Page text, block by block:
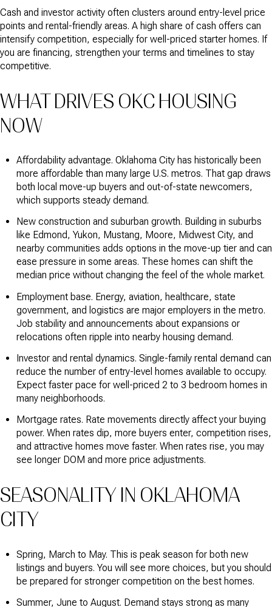
Cash and investor activity often clusters around entry-level price
points and rental-friendly areas. A high share of cash offers can
intensify competition, especially for well-priced starter homes. If
you are financing, strengthen your terms and timelines to stay
competitive.
WHAT DRIVES OKC HOUSING
NOW
Affordability advantage. Oklahoma City has historically been
more affordable than many large U.S. metros. That gap draws
both local move-up buyers and out-of-state newcomers,
which supports steady demand.
New construction and suburban growth. Building in suburbs
like Edmond, Yukon, Mustang, Moore, Midwest City, and
nearby communities adds options in the move-up tier and can
ease pressure in some areas. These homes can shift the
median price without changing the feel of the whole market.
Employment base. Energy, aviation, healthcare, state
government, and logistics are major employers in the metro.
Job stability and announcements about expansions or
relocations often ripple into nearby housing demand.
Investor and rental dynamics. Single-family rental demand can
reduce the number of entry-level homes available to occupy.
Expect faster pace for well-priced 2 to 3 bedroom homes in
many neighborhoods.
Mortgage rates. Rate movements directly affect your buying
power. When rates dip, more buyers enter, competition rises,
and attractive homes move faster. When rates rise, you may
see longer DOM and more price adjustments.
SEASONALITY IN OKLAHOMA
CITY
Spring, March to May. This is peak season for both new
listings and buyers. You will see more choices, but you should
be prepared for stronger competition on the best homes.
Summer, June to August. Demand stays strong as many